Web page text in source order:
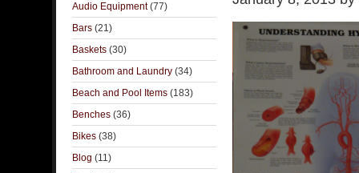
Audio Equipment(77)
Bars (21)
Baskets (30)
Bathroom and Laundry (34)
Beach and Pool Items (183)
Benches (36)
Bikes (38)
Blog (11)